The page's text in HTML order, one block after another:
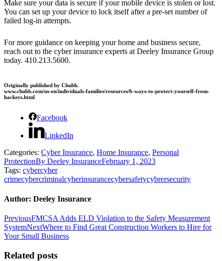
Make sure your data is secure if your mobile device is stolen or lost.
You can set up your device to lock itself after a pre-set number of
failed log-in attempts.
For more guidance on keeping your home and business secure,
reach out to the cyber insurance experts at Deeley Insurance Group
today. 410.213.5600.
Originally published by Chubb.
www.chubb.com/us-en/individuals-families/resources/6-ways-to-protect-yourself-from-
hackers.html
Facebook
LinkedIn
Categories: Cyber Insurance, Home Insurance, Personal
ProtectionBy Deeley InsuranceFebruary 1, 2023
Tags: cybercyber
crimecybercriminalcyberinsurancecybersafetycybrersecurity
Author: Deeley Insurance
Post
navigation
PreviousPrevious
post:
FMCSA Adds ELD Violation to the Safety Measurement
SystemNextNext
post:
Where to Find Great Construction Workers to Hire for
Your Small Business
Related posts